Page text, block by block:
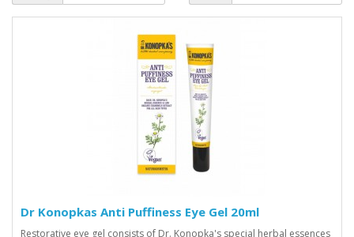
Dr Konopkas Anti Puffiness Eye Gel 20ml
Restorative eye gel consists of Dr. Konopka's special herbal essences